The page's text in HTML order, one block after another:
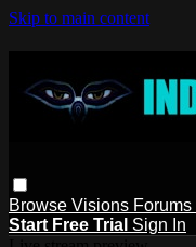
Skip to main content
Browse Visions Forums
Start Free Trial Sign In